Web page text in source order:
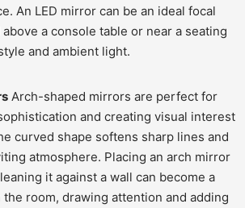
An LED mirror can be an ideal focal
a console table or near a seating
and ambient light.
Arch-shaped mirrors are perfect for
and creating visual interest
curved shape softens sharp lines and
atmosphere. Placing an arch mirror
it against a wall can become a
room, drawing attention and adding